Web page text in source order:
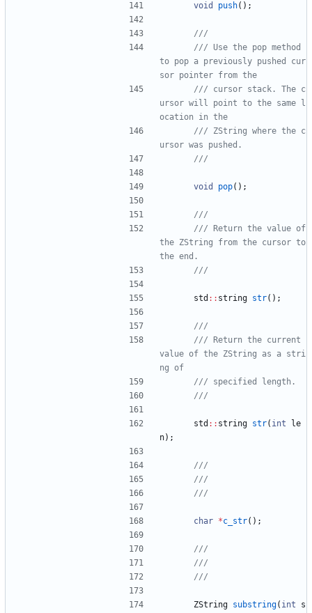
void push( ) ;
/// Use the pop method
to pop a previously pushed cur
/// cursor stack. The c
ursor will point to the same l
/// ZString where the c
void pop( ) ;
/// Return the value of
the ZString from the cursor to
std : : string str( ) ;
/// Return the current
value of the ZString as a stri
std : : string str( int
le
n) ;
char *c_str( ) ;
ZString substring( int
s